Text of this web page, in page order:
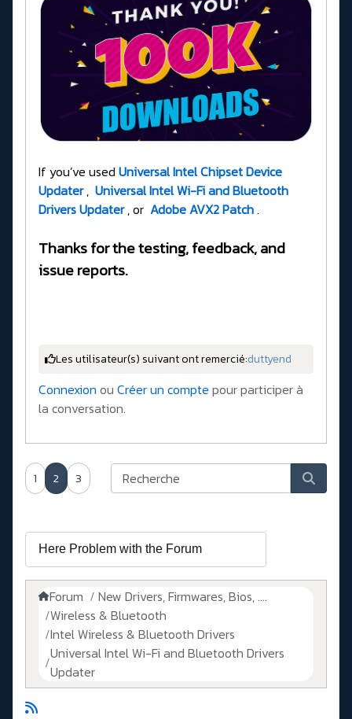
If you’ve used Universal Intel Chipset Device
Updater, Universal Intel Wi-Fi and Bluetooth
Drivers Updater, or Adobe AVX2 Patch.
Thanks for the testing, feedback, and
issue reports.
Les utilisateur(s) suivant ont remercié:duttyend
Connexion ou Créer un compte pour participer à
la conversation.
1 2 3
Forum
New Drivers, Firmwares, Bios, ....
Wireless & Bluetooth
Intel Wireless & Bluetooth Drivers
Universal Intel Wi-Fi and Bluetooth Drivers
Updater